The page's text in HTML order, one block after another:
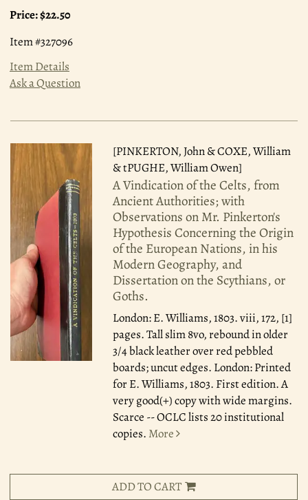
Price:$22.50
Item #327096
Item Details
Ask a Question
[PINKERTON, John & COXE, William
& tPUGHE, William Owen]
A Vindication of the Celts, from
Ancient Authorities; with
Observations on Mr. Pinkerton's
Hypothesis Concerning the Origin
of the European Nations, in his
Modern Geography, and
Dissertation on the Scythians, or
Goths.
London: E. Williams, 1803.viii, 172, [1]
pages. Tall slim 8vo, rebound in older
3/4 black leather over red pebbled
boards; uncut edges. London: Printed
for E. Williams, 1803. First edition. A
very good(+) copy with wide margins.
Scarce -- OCLC lists 20 institutional
copies. More
ADD TO CART